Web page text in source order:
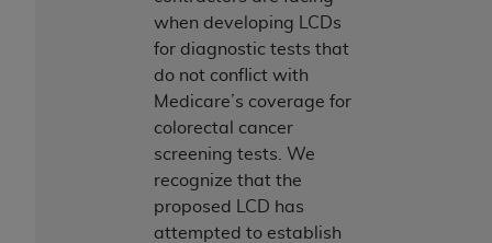
when developing LCDs
for diagnostic tests that
do not conflict with
Medicare’s coverage for
colorectal cancer
screening tests. We
recognize that the
proposed LCD has
attempted to establish